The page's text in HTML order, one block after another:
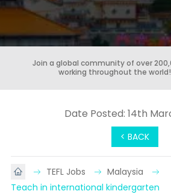
Join a global community of over
working throughout the world!
< BACK
Date Posted: 14th
TEFL Jobs
Malaysia
Teach in international kindergarten